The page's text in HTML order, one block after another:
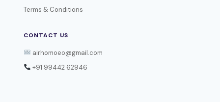
Terms & Conditions
CONTACT US
airhomoeo@gmail.com
+91 99442 62946